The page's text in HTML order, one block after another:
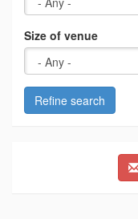
Size of venue
Refine search